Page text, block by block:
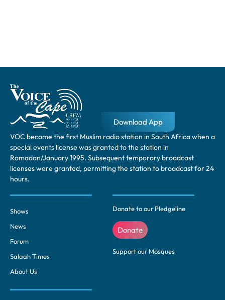
VOC became the first Muslim radio station in South Africa when a
special events license was granted to the station in
Ramadan/January 1995. Subsequent temporary broadcast
licenses were granted, permitting the station to broadcast for 24
hours.
Shows
News
Forum
Salaah Times
About Us
Donate to our Pledgeline
Donate
Support our Mosques
Download App